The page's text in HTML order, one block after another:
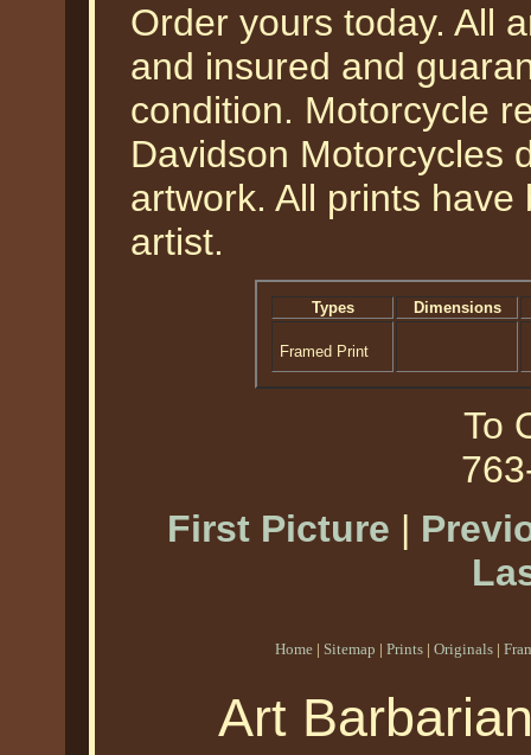
Order yours today. All
and insured and
condition. Motorcycle
Davidson Motorcycles
artwork. All prints
artist.
Types Dimensions
Framed Print
To
First Picture |
Home | Sitemap | Prints | Originals |
Art